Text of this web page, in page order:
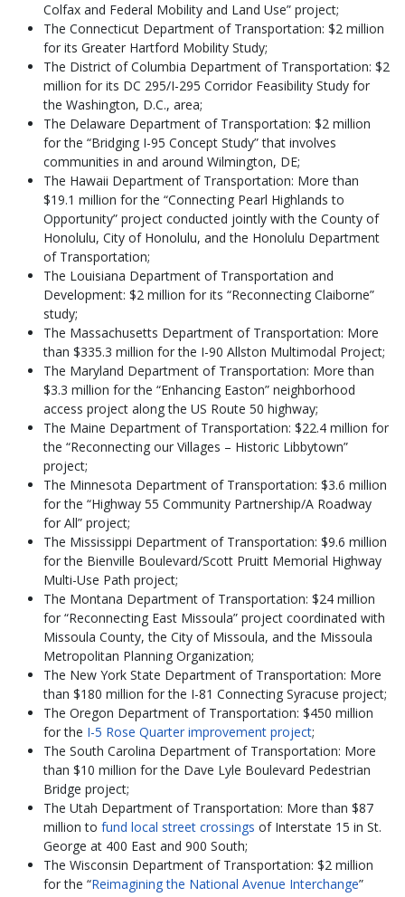
Colfax and Federal Mobility and Land Use” project;
The Connecticut Department of Transportation: $2 million
for its Greater Hartford Mobility Study;
The District of Columbia Department of Transportation: $2
million for its DC 295/I-295 Corridor Feasibility Study for
the Washington, D.C., area;
The Delaware Department of Transportation: $2 million
for the “Bridging I-95 Concept Study” that involves
communities in and around Wilmington, DE;
The Hawaii Department of Transportation: More than
$19.1 million for the “Connecting Pearl Highlands to
Opportunity” project conducted jointly with the County of
Honolulu, City of Honolulu, and the Honolulu Department
of Transportation;
The Louisiana Department of Transportation and
Development: $2 million for its “Reconnecting Claiborne”
study;
The Massachusetts Department of Transportation: More
than $335.3 million for the I-90 Allston Multimodal Project;
The Maryland Department of Transportation: More than
$3.3 million for the “Enhancing Easton” neighborhood
access project along the US Route 50 highway;
The Maine Department of Transportation: $22.4 million for
the “Reconnecting our Villages – Historic Libbytown”
project;
The Minnesota Department of Transportation: $3.6 million
for the “Highway 55 Community Partnership/A Roadway
for All” project;
The Mississippi Department of Transportation: $9.6 million
for the Bienville Boulevard/Scott Pruitt Memorial Highway
Multi-Use Path project;
The Montana Department of Transportation: $24 million
for “Reconnecting East Missoula” project coordinated with
Missoula County, the City of Missoula, and the Missoula
Metropolitan Planning Organization;
The New York State Department of Transportation: More
than $180 million for the I-81 Connecting Syracuse project;
The Oregon Department of Transportation: $450 million
for the I-5 Rose Quarter improvement project;
The South Carolina Department of Transportation: More
than $10 million for the Dave Lyle Boulevard Pedestrian
Bridge project;
The Utah Department of Transportation: More than $87
million to fund local street crossings of Interstate 15 in St.
George at 400 East and 900 South;
The Wisconsin Department of Transportation: $2 million
for the “Reimagining the National Avenue Interchange”